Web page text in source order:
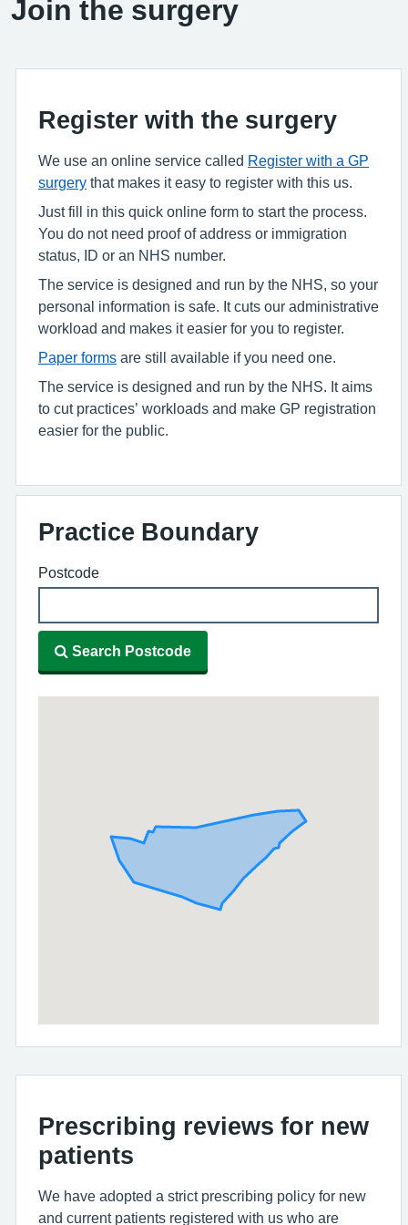
Join the surgery
Register with the surgery
We use an online service called Register with a GP
surgery that makes it easy to register with this us.
Just fill in this quick online form to start the process.
You do not need proof of address or immigration
status, ID or an NHS number.
The service is designed and run by the NHS, so your
personal information is safe. It cuts our administrative
workload and makes it easier for you to register.
Paper forms are still available if you need one.
The service is designed and run by the NHS. It aims
to cut practices’ workloads and make GP registration
easier for the public.
Practice Boundary
Postcode
Search Postcode
Prescribing reviews for new
patients
We have adopted a strict prescribing policy for new
and current patients registered with us who are